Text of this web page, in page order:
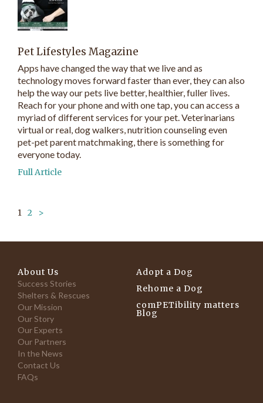
Pet Lifestyles Magazine
Apps have changed the way that we live and as
technology moves forward faster than ever, they can also
help the way our pets live better, healthier, fuller lives.
Reach for your phone and with one tap, you can access a
myriad of different services for your pet. Veterinarians
virtual or real, dog walkers, nutrition counseling even
pet-pet parent matchmaking, there is something for
everyone today.
Full Article
1 2 >
About Us
Success Stories
Shelters & Rescues
Our Mission
Our Story
Our Experts
Our Partners
In the News
Contact Us
FAQs
Adopt a Dog
Rehome a Dog
comPETibility matters
Blog